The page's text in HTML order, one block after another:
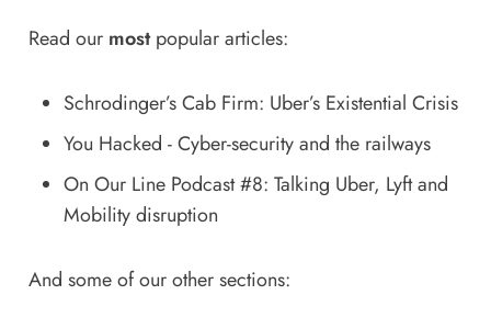
Read our mostpopular articles:
Schrodinger’s Cab Firm: Uber’s Existential Crisis
You Hacked - Cyber-security and the railways
On Our Line Podcast #8: Talking Uber, Lyft and
Mobility disruption
And some of our other sections: